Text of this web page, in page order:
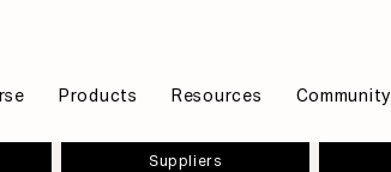
Products Resources Community
Suppliers